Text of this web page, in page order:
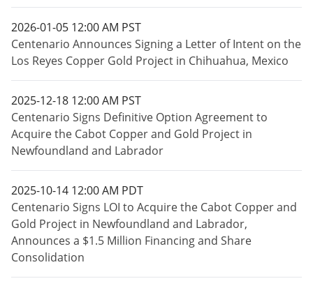
2026-01-05 12:00 AM PST
Centenario Announces Signing a Letter of Intent on the
Los Reyes Copper Gold Project in Chihuahua, Mexico
2025-12-18 12:00 AM PST
Centenario Signs Definitive Option Agreement to
Acquire the Cabot Copper and Gold Project in
Newfoundland and Labrador
2025-10-14 12:00 AM PDT
Centenario Signs LOI to Acquire the Cabot Copper and
Gold Project in Newfoundland and Labrador,
Announces a $1.5 Million Financing and Share
Consolidation